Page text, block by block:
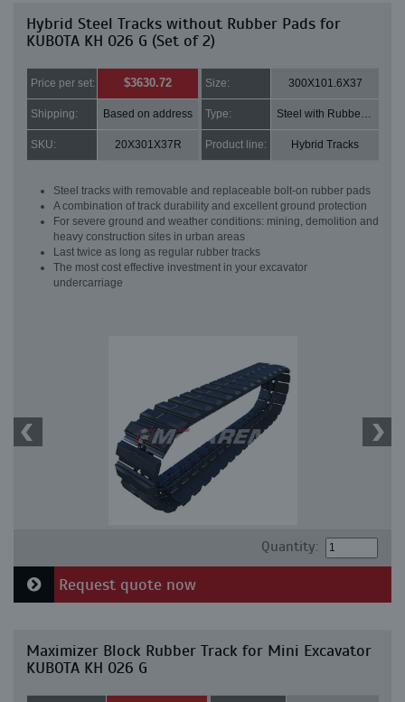
Hybrid Steel Tracks without Rubber Pads for
KUBOTA KH 026 G (Set of 2)
Price per set: $3630.72 Size: 300X101.6X37
Shipping: Based on address Type: Steel with Rubber pads
SKU: 20X301X37R Product line: Hybrid Tracks
Steel tracks with removable and replaceable bolt-on rubber pads
A combination of track durability and excellent ground protection
For severe ground and weather conditions: mining, demolition and
heavy construction sites in urban areas
Last twice as long as regular rubber tracks
The most cost effective investment in your excavator
undercarriage
Quantity:
Request quote now
Maximizer Block Rubber Track for Mini Excavator
KUBOTA KH 026 G